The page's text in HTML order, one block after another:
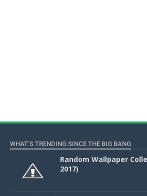
WHAT'S TRENDING SINCE THE BIG BANG
Random Wallpaper
2017)